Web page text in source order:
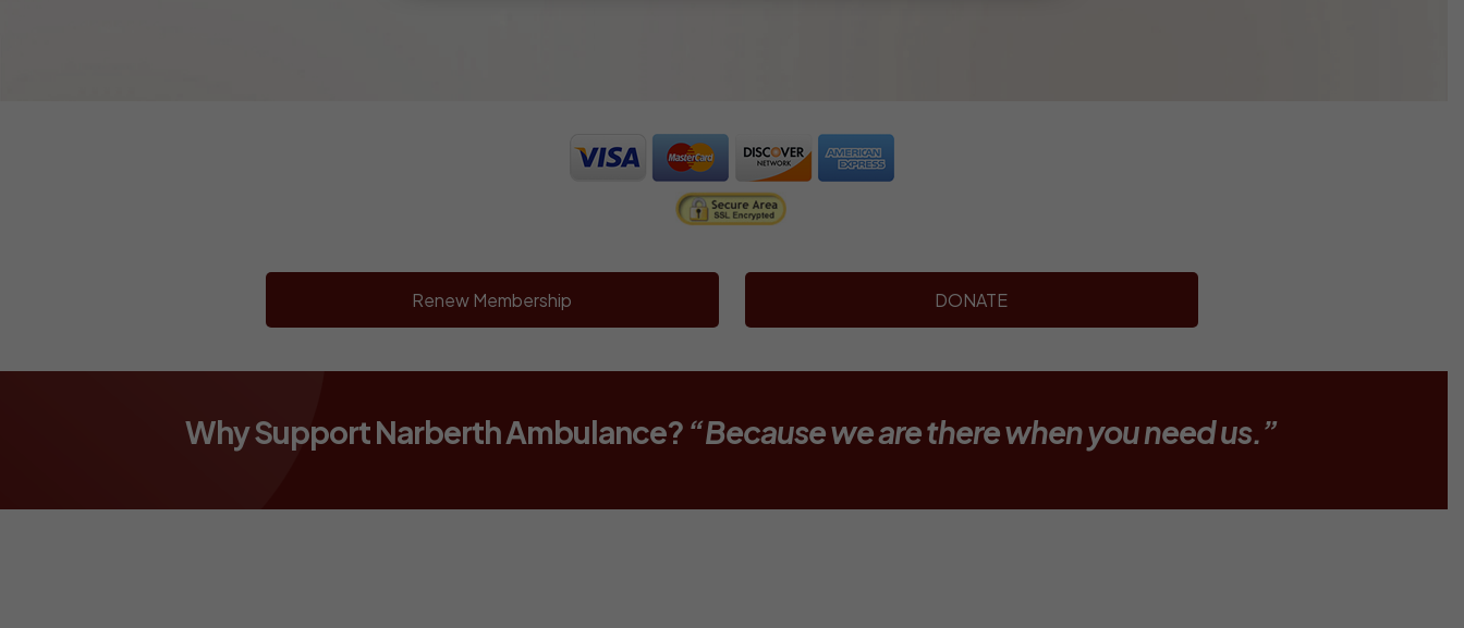
Renew Membership DONATE
Why Support Narberth Ambulance? “Because we are there when you need us.”